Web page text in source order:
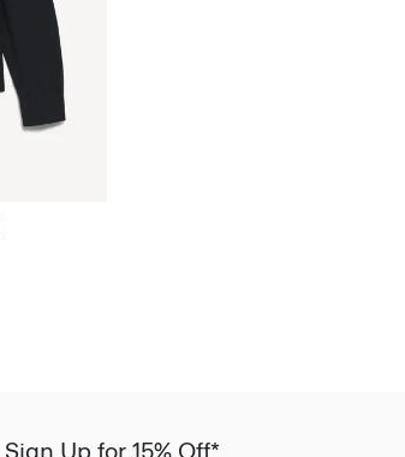
Sign Up for 15% Off*